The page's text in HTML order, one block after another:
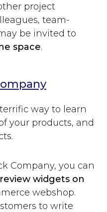
project
team-
be invited to
space.
way to learn
your products, and
Company, you can
widgets on
webshop.
to write